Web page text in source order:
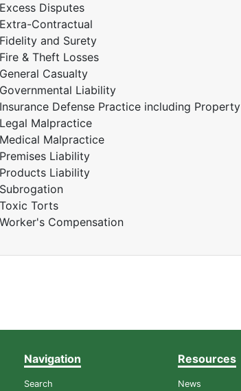
Excess Disputes
Extra-Contractual
Fidelity and Surety
Fire & Theft Losses
General Casualty
Governmental Liability
Insurance Defense Practice including Property
Legal Malpractice
Medical Malpractice
Premises Liability
Products Liability
Subrogation
Toxic Torts
Worker's Compensation
Navigation
Search
Resources
News